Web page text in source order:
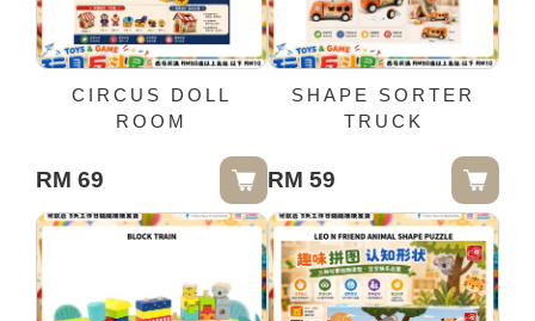
CIRCUS DOLL
ROOM
RM 69
SHAPE SORTER
TRUCK
RM 59